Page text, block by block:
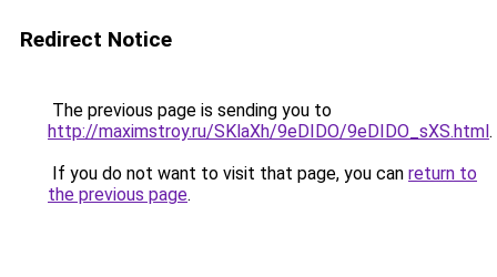
Redirect Notice
The previous page is sending you to
http://maximstroy.ru/SKlaXh/9eDIDO/9eDIDO_sXS.html.
If you do not want to visit that page, you can return to
the previous page.